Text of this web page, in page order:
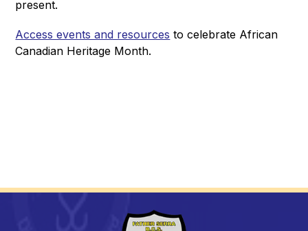
present.
Access events and resources to celebrate African
Canadian Heritage Month.